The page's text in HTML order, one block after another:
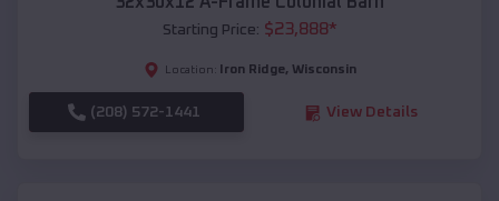
Starting Price: $23,888*
Location: Iron Ridge, Wisconsin
(208) 572-1441 View Details